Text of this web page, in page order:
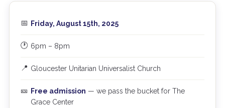
📅 Friday, August 15th, 2025
🕐 6pm – 8pm
📍 Gloucester Unitarian Universalist Church
🎫 Free admission — we pass the bucket for The
Grace Center